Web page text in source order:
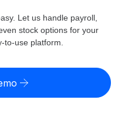
cost
risk by country
Let us handle payroll,
stock options for your
to-use platform.